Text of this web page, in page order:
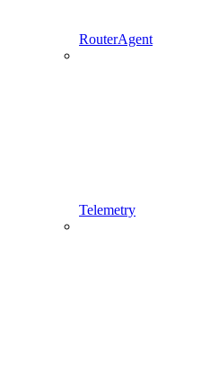
RouterAgent
Telemetry